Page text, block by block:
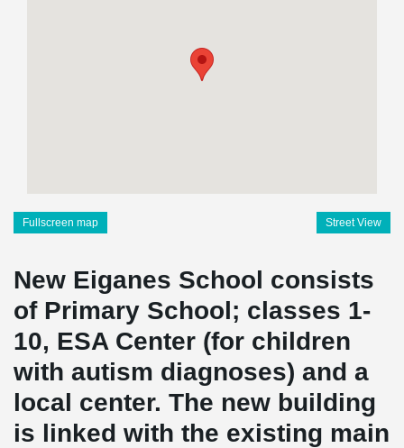
Fullscreen map Street View
New Eiganes School consists
of Primary School; classes 1-
10, ESA Center (for children
with autism diagnoses) and a
local center. The new building
is linked with the existing main